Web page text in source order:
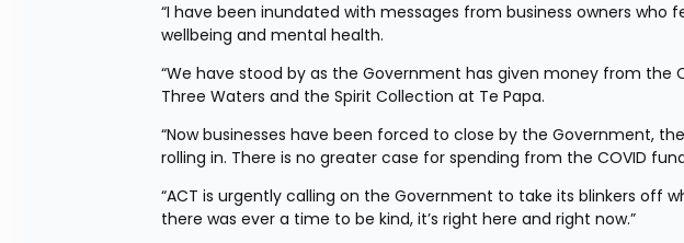
“I have been inundated with messages from business owners who
wellbeing and mental health.
“We have stood by as the Government has given money from the
Three Waters and the Spirit Collection at Te Papa.
“Now businesses have been forced to close by the Government,
rolling in. There is no greater case for spending from the COVID
“ACT is urgently calling on the Government to take its blinkers off
there was ever a time to be kind, it’s right here and right now.”